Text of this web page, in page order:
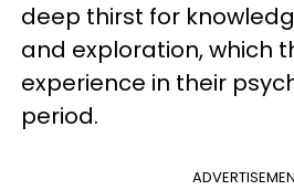
deep thirst for
and exploration, which
experience in their
period.